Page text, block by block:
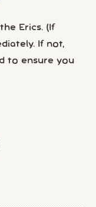
Erics. (If
If not,
to ensure you